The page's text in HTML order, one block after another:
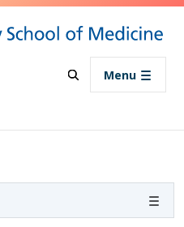
Skip to main content
Menu